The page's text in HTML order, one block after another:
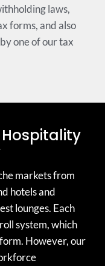
laws,
forms, and also
one of our tax
Hospitality
markets from
hotels and
lounges. Each
system, which
However, our